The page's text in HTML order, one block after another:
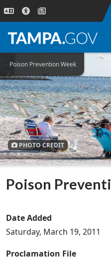
Poison Prevention Week
PHOTO CREDIT
Poison
Date Added
Saturday, March 19, 2011
Proclamation File